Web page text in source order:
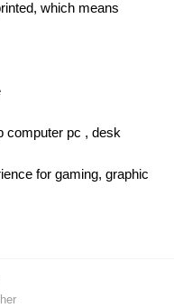
which means
computer pc , desk
for gaming, graphic